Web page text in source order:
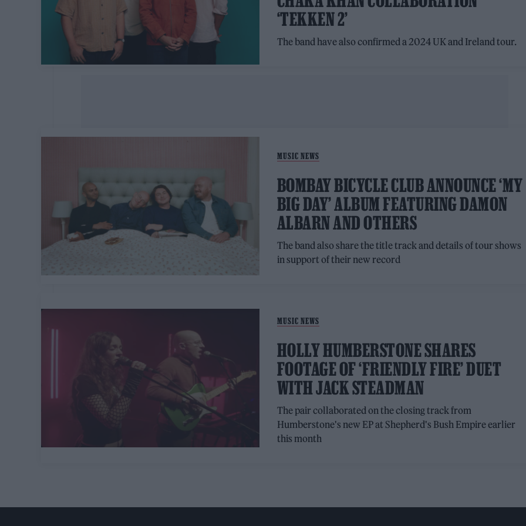
‘TEKKEN 2’
The band have also confirmed a 2024 UK and Ireland tour.
MUSIC NEWS
BOMBAY BICYCLE CLUB ANNOUNCE ‘MY
BIG DAY’ ALBUM FEATURING DAMON
ALBARN AND OTHERS
The band also share the title track and details of tour shows
in support of their new record
MUSIC NEWS
HOLLY HUMBERSTONE SHARES
FOOTAGE OF ‘FRIENDLY FIRE’ DUET
WITH JACK STEADMAN
The pair collaborated on the closing track from
Humberstone's new EP at Shepherd's Bush Empire earlier
this month